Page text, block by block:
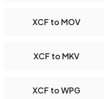
XCF to MOV
XCF to MKV
XCF to WPG